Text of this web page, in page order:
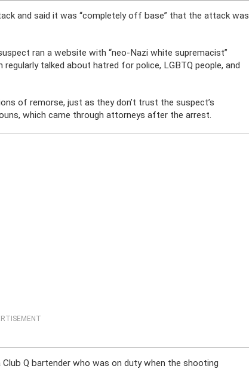
and said it was “completely off base” that the attack was
ran a website with “neo-Nazi white supremacist”
talked about hatred for police, LGBTQ people, and
of remorse, just as they don’t trust the suspect’s
which came through attorneys after the arrest.
Q bartender who was on duty when the shooting